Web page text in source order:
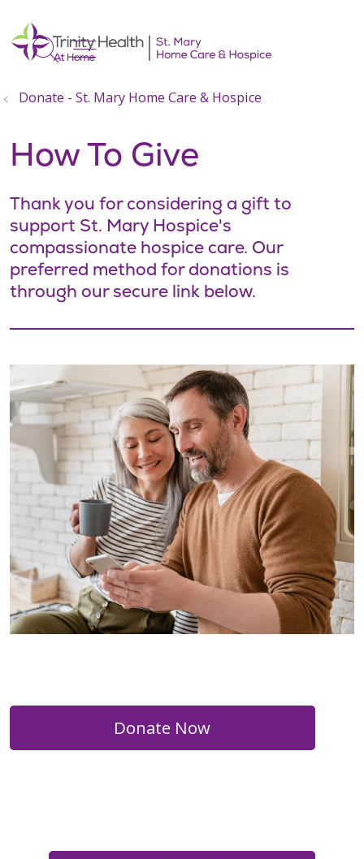
search
show off canvas menu
Donate - St. Mary Home Care & Hospice
How To Give
Thank you for considering a gift to
support St. Mary Hospice's
compassionate hospice care. Our
preferred method for donations is
through our secure link below.
Donate Now